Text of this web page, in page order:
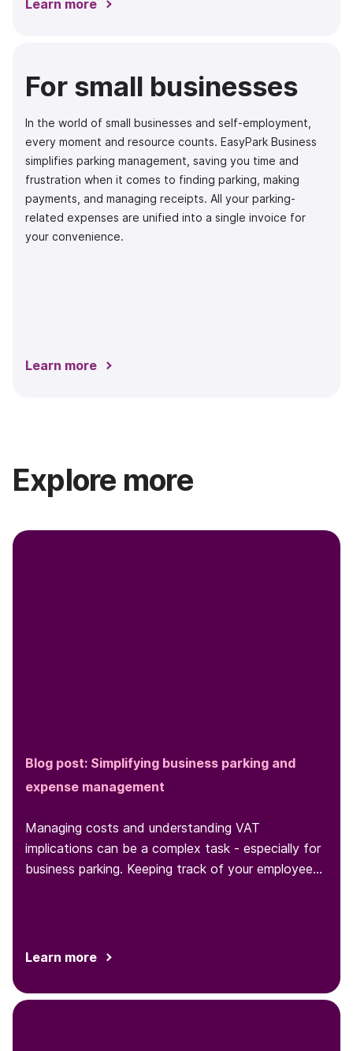
Learn more
For small businesses
In the world of small businesses and self-employment,
every moment and resource counts. EasyPark Business
simplifies parking management, saving you time and
frustration when it comes to finding parking, making
payments, and managing receipts. All your parking-
related expenses are unified into a single invoice for
your convenience.
Learn more
Explore more
Blog post: Simplifying business parking and
expense management
Managing costs and understanding VAT
implications can be a complex task - especially for
business parking. Keeping track of your employees'
Learn more